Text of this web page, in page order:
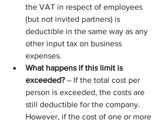
the VAT in respect of employees
(but not invited partners) is
deductible in the same way as any
other input tax on business
expenses.
What happens if this limit is
exceeded? – If the total cost per
person is exceeded, the costs are
still deductible for the company.
However, if the cost of one or more